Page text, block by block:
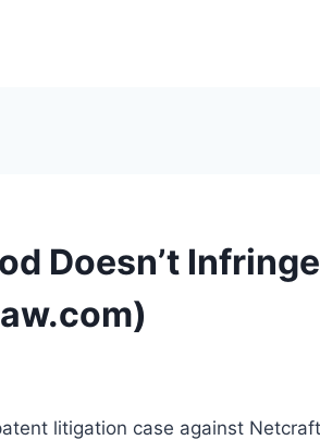
Doesn’t
litigation case against